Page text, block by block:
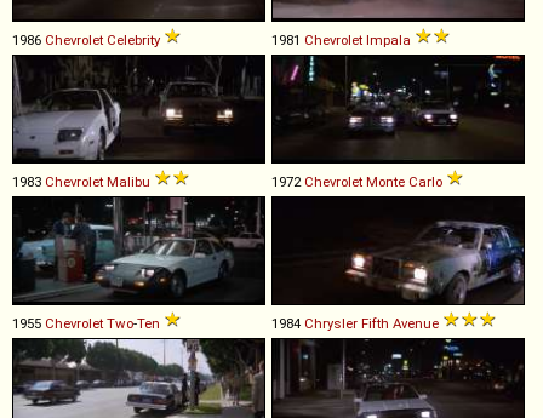
1986 Chevrolet Celebrity 1981 Chevrolet Impala
1983 Chevrolet Malibu 1972 Chevrolet Monte Carlo
1955 Chevrolet Two-Ten 1984 Chrysler Fifth Avenue